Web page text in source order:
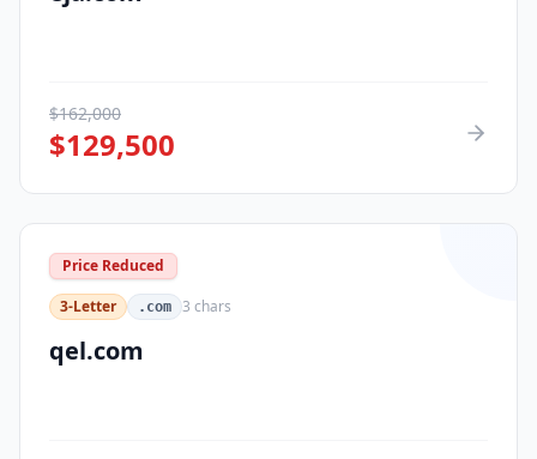
$162,000
$129,500
Price Reduced
3-Letter
.com 3 chars
qel.com